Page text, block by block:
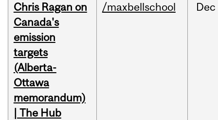
Chris Ragan on
Canada's
emission
targets
(Alberta-
Ottawa
memorandum)
| The Hub
/maxbellschool Dec